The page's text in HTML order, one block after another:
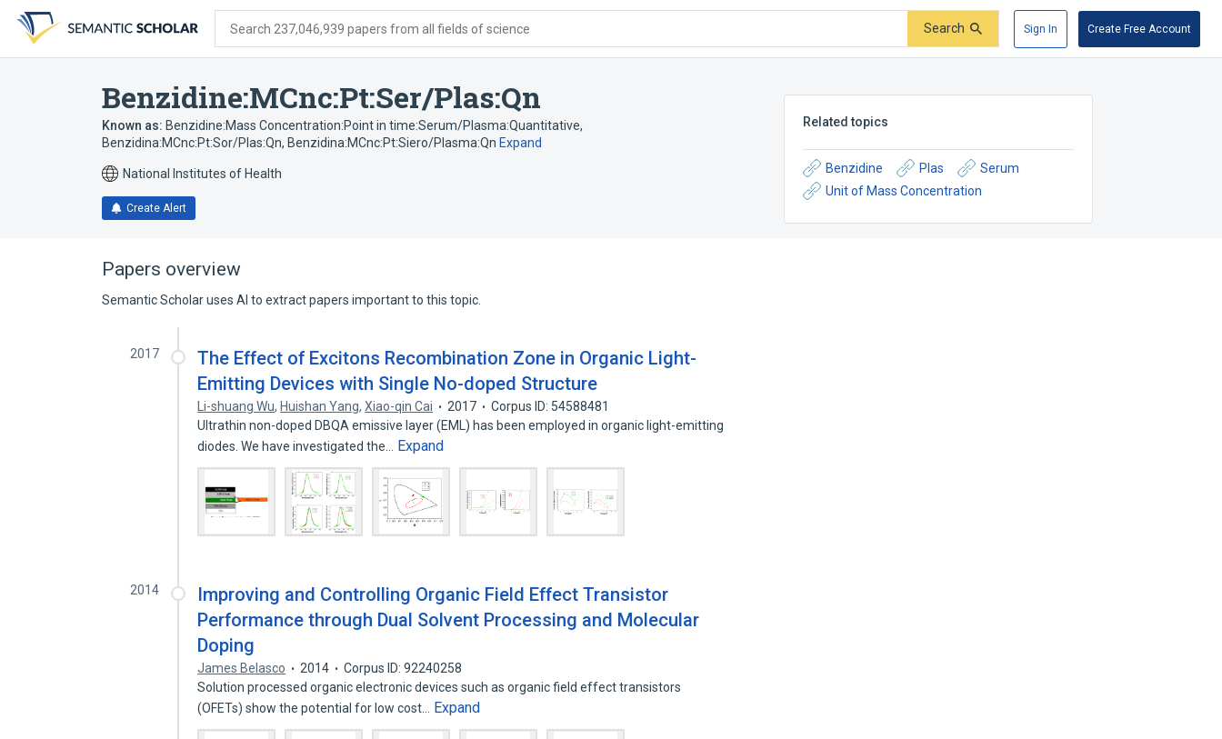
search
form
content
account
menu
Search 237,046,939 papers from all fields of science Search Sign In Create Free Account
Benzidine:MCnc:Pt:Ser/Plas:Qn
Known as: Benzidine:Mass Concentration:Point in time:Serum/Plasma:Quantitative,
Benzidina:MCnc:Pt:Sor/Plas:Qn, Benzidina:MCnc:Pt:Siero/Plasma:Qn Expand
National Institutes of Health
Create Alert
Related topics
Benzidine Plas
Serum
Unit of Mass Concentration
Papers overview
Semantic Scholar uses AI to extract papers important to this topic.
2017
The Effect of Excitons Recombination Zone in Organic Light-
Emitting Devices with Single No-doped Structure
Li-shuang Wu, Huishan Yang,Xiao-qin Cai 2017
Corpus ID: 54588481
Ultrathin non-doped DBQA emissive layer (EML) has been employed in organic light-emitting
diodes. We have investigated the…
Expand
2014
Improving and Controlling Organic Field Effect Transistor
Performance through Dual Solvent Processing and Molecular
Doping
James Belasco 2014
Corpus ID: 92240258
Solution processed organic electronic devices such as organic field effect transistors
(OFETs) show the potential for low cost…
Expand